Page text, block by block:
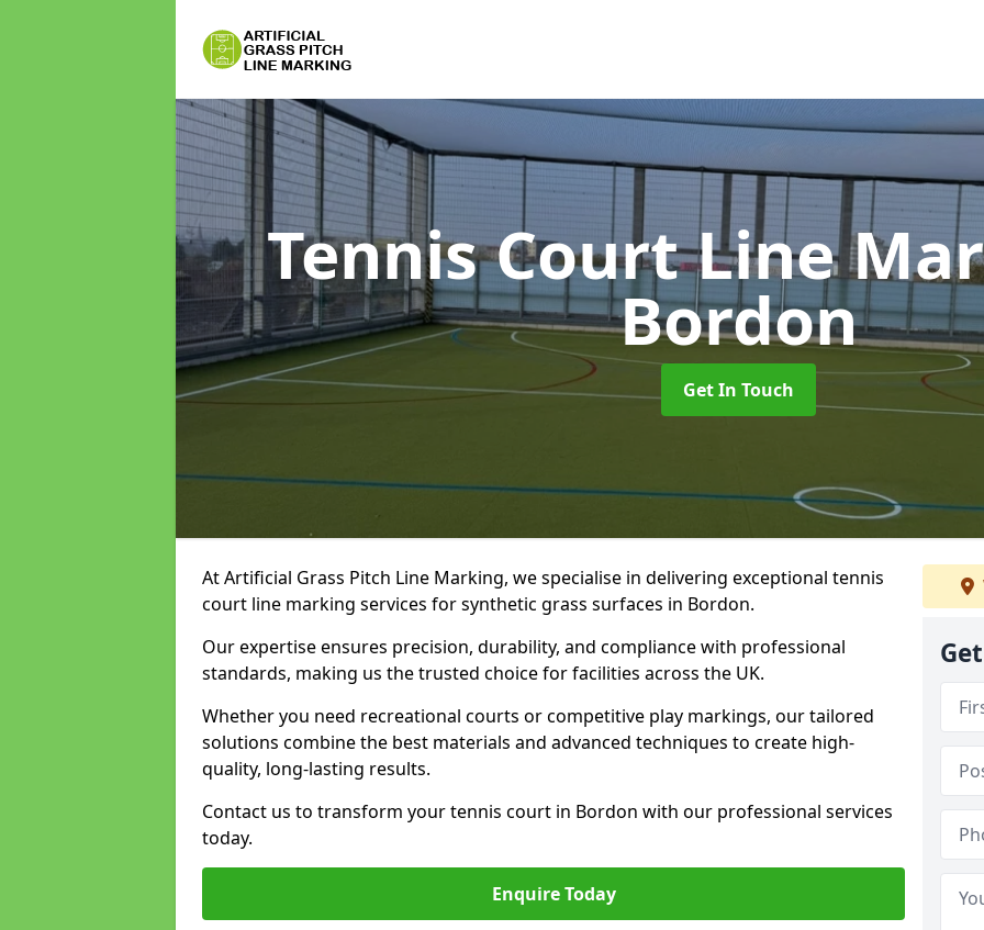
Tennis Court Line
Bordon
Get In Touch
At Artificial Grass Pitch Line Marking, we specialise in delivering exceptional tennis
court line marking services for synthetic grass surfaces in Bordon.
Our expertise ensures precision, durability, and compliance with professional
standards, making us the trusted choice for facilities across the UK.
Whether you need recreational courts or competitive play markings, our tailored
solutions combine the best materials and advanced techniques to create high-
quality, long-lasting results.
Contact us to transform your tennis court in Bordon with our professional services
today.
Enquire Today